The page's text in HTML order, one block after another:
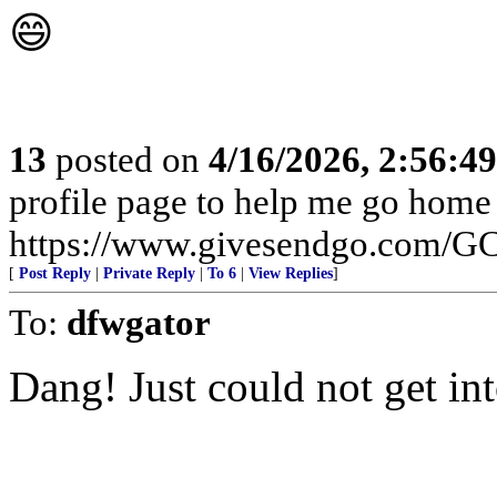
😄
13 posted on 4/16/2026,
profile page to help me go
https://www.givesendgo.com/
[ Post Reply | Private Reply | To 6 | View Replies]
To: dfwgator
Dang! Just could not get